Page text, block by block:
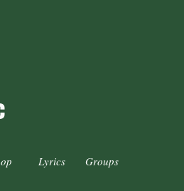
Lyrics Groups